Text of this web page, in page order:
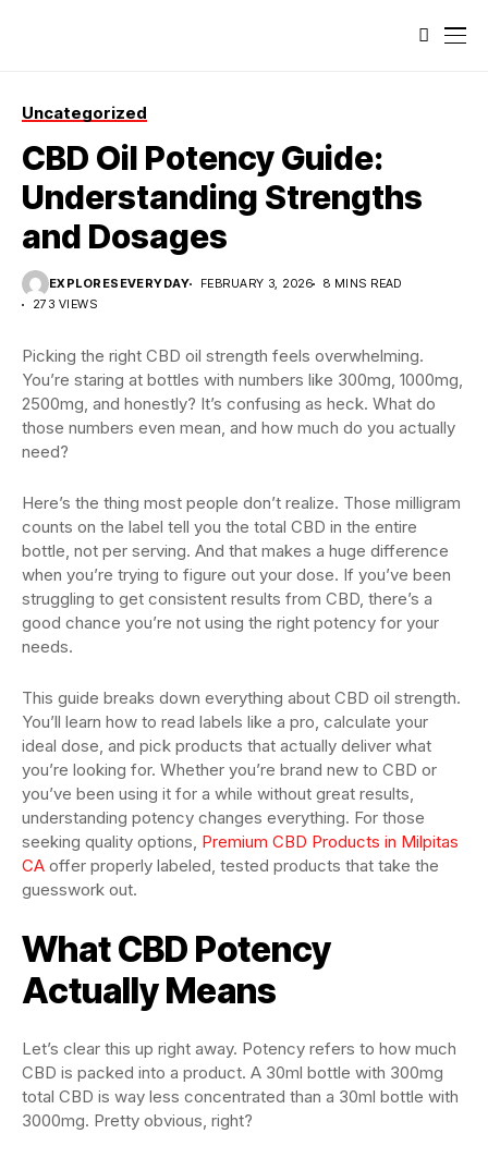
Uncategorized
CBD Oil Potency Guide:
Understanding Strengths
and Dosages
EXPLORESEVERYDAY FEBRUARY 3, 2026
8 MINS READ
273 VIEWS
Picking the right CBD oil strength feels overwhelming.
You’re staring at bottles with numbers like 300mg, 1000mg,
2500mg, and honestly? It’s confusing as heck. What do
those numbers even mean, and how much do you actually
need?
Here’s the thing most people don’t realize. Those milligram
counts on the label tell you the total CBD in the entire
bottle, not per serving. And that makes a huge difference
when you’re trying to figure out your dose. If you’ve been
struggling to get consistent results from CBD, there’s a
good chance you’re not using the right potency for your
needs.
This guide breaks down everything about CBD oil strength.
You’ll learn how to read labels like a pro, calculate your
ideal dose, and pick products that actually deliver what
you’re looking for. Whether you’re brand new to CBD or
you’ve been using it for a while without great results,
understanding potency changes everything. For those
seeking quality options, Premium CBD Products in Milpitas
CA offer properly labeled, tested products that take the
guesswork out.
What CBD Potency
Actually Means
Let’s clear this up right away. Potency refers to how much
CBD is packed into a product. A 30ml bottle with 300mg
total CBD is way less concentrated than a 30ml bottle with
3000mg. Pretty obvious, right?